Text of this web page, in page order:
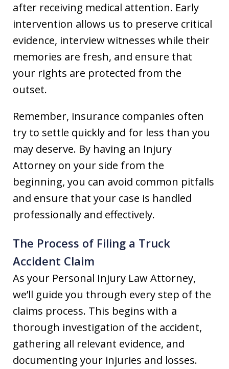
after receiving medical attention. Early
intervention allows us to preserve critical
evidence, interview witnesses while their
memories are fresh, and ensure that
your rights are protected from the
outset.
Remember, insurance companies often
try to settle quickly and for less than you
may deserve. By having an Injury
Attorney on your side from the
beginning, you can avoid common pitfalls
and ensure that your case is handled
professionally and effectively.
The Process of Filing a Truck
Accident Claim
As your Personal Injury Law Attorney,
we’ll guide you through every step of the
claims process. This begins with a
thorough investigation of the accident,
gathering all relevant evidence, and
documenting your injuries and losses.